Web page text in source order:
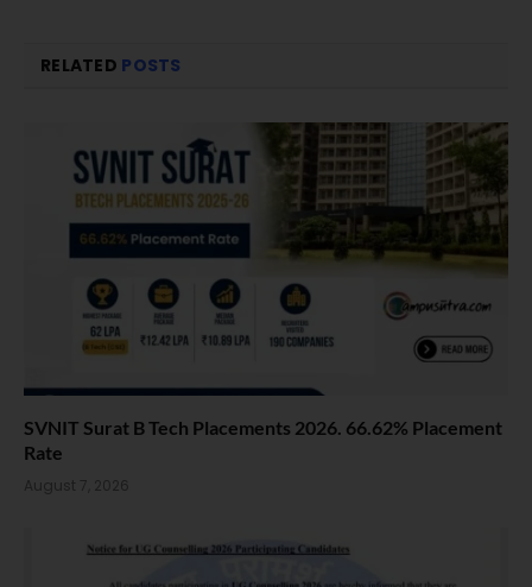
RELATED POSTS
SVNIT Surat B Tech Placements 2026. 66.62% Placement
Rate
August 7, 2026